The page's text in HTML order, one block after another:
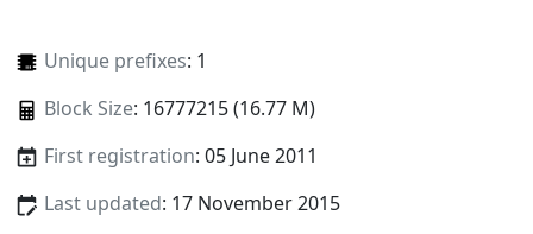
Unique prefixes: 1
Block Size: 16777215 (16.77 M)
First registration: 05 June 2011
Last updated: 17 November 2015